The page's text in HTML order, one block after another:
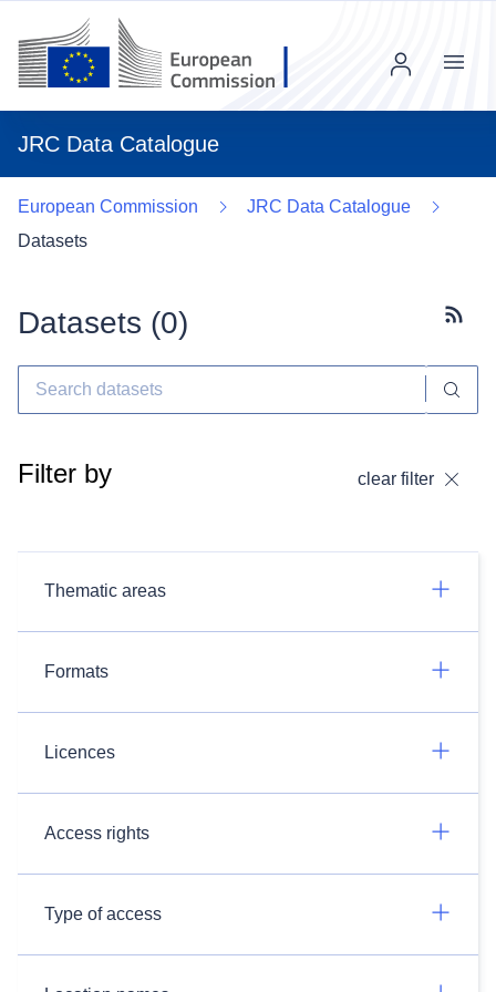
JRC Data Catalogue
Menu
European Commission
JRC Data Catalogue
Datasets
Datasets (0)
Filter by clear filter
Thematic areas
Formats
Licences
Access rights
Type of access